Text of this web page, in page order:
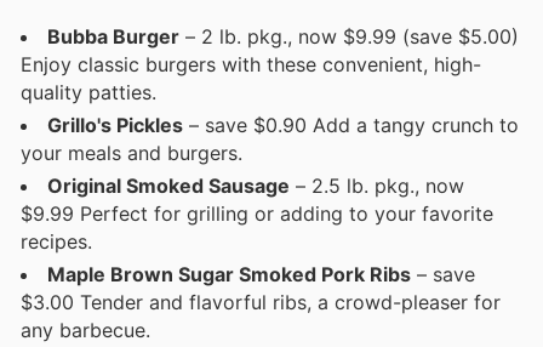
Bubba Burger – 2 lb. pkg., now $9.99 (save $5.00)
Enjoy classic burgers with these convenient, high-
quality patties.
Grillo's Pickles – save $0.90 Add a tangy crunch to
your meals and burgers.
Original Smoked Sausage – 2.5 lb. pkg., now
$9.99 Perfect for grilling or adding to your favorite
recipes.
Maple Brown Sugar Smoked Pork Ribs – save
$3.00 Tender and flavorful ribs, a crowd-pleaser for
any barbecue.